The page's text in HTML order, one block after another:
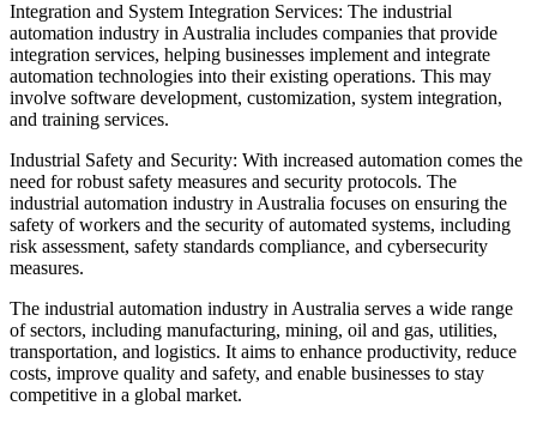
Integration and System Integration Services: The industrial
automation industry in Australia includes companies that provide
integration services, helping businesses implement and integrate
automation technologies into their existing operations. This may
involve software development, customization, system integration,
and training services.
Industrial Safety and Security: With increased automation comes the
need for robust safety measures and security protocols. The
industrial automation industry in Australia focuses on ensuring the
safety of workers and the security of automated systems, including
risk assessment, safety standards compliance, and cybersecurity
measures.
The industrial automation industry in Australia serves a wide range
of sectors, including manufacturing, mining, oil and gas, utilities,
transportation, and logistics. It aims to enhance productivity, reduce
costs, improve quality and safety, and enable businesses to stay
competitive in a global market.